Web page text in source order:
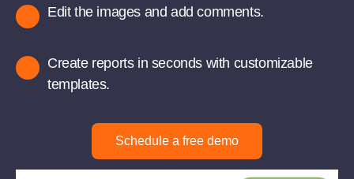
Edit the images and add comments.
Create reports in seconds with customizable
templates.
Schedule a free demo